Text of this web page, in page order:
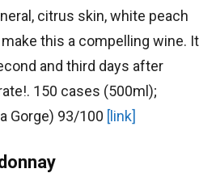
citrus skin, white peach
this a compelling wine. It
and third days after
150 cases (500ml);
Gorge) 93/100 [link]